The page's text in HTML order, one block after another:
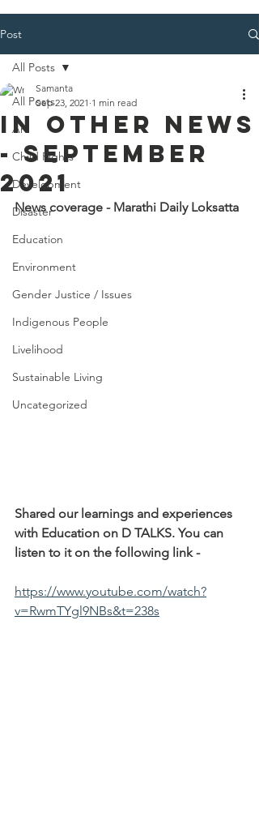
Post
All Posts
Art
Child Rights
Development
Disaster
Education
Environment
Gender Justice / Issues
Indigenous People
Livelihood
Sustainable Living
Uncategorized
All Posts
IN OTHER NEWS
- SEPTEMBER
2021
Samanta
Sep 23, 2021 1 min read
News coverage - Marathi Daily Loksatta
Shared our learnings and experiences
with Education on D TALKS. You can
listen to it on the following link -
https://www.youtube.com/watch?
v=RwmTYgl9NBs&t=238s